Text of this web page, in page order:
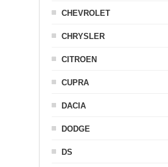
CHEVROLET
CHRYSLER
CITROEN
CUPRA
DACIA
DODGE
DS